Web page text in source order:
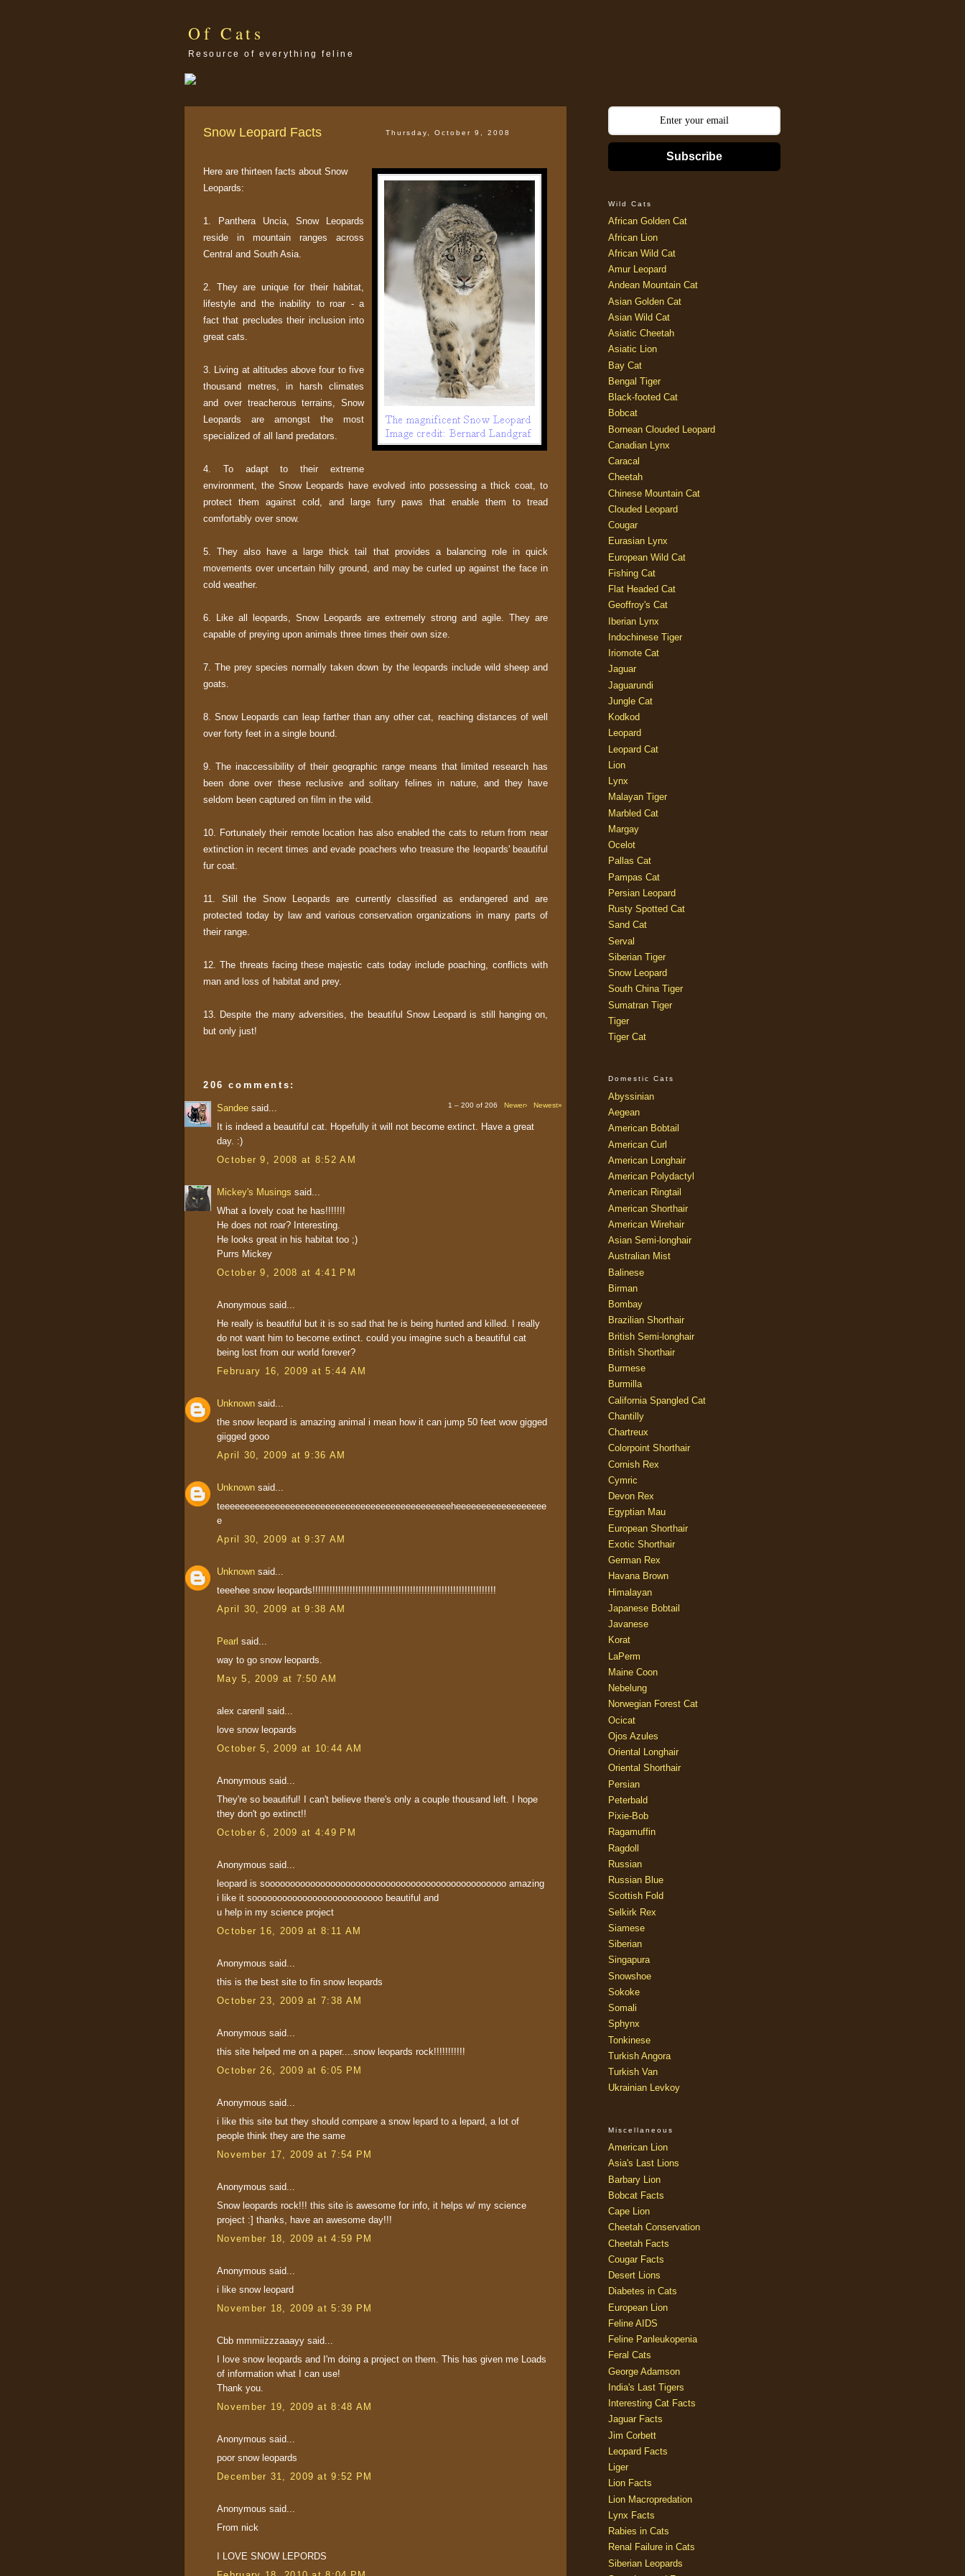
Of Cats
Resource of everything feline
Thursday, October 9, 2008
Snow Leopard Facts
Here are thirteen facts about Snow
Leopards:
1. Panthera Uncia, Snow Leopards
reside in mountain ranges across
Central and South Asia.
2. They are unique for their habitat,
lifestyle and the inability to roar - a
fact that precludes their inclusion into
great cats.
3. Living at altitudes above four to five
thousand metres, in harsh climates
and over treacherous terrains, Snow
Leopards are amongst the most
specialized of all land predators.
4. To adapt to their extreme
environment, the Snow Leopards have evolved into possessing a thick coat, to
protect them against cold, and large furry paws that enable them to tread
comfortably over snow.
5. They also have a large thick tail that provides a balancing role in quick
movements over uncertain hilly ground, and may be curled up against the face in
cold weather.
6. Like all leopards, Snow Leopards are extremely strong and agile. They are
capable of preying upon animals three times their own size.
7. The prey species normally taken down by the leopards include wild sheep and
goats.
8. Snow Leopards can leap farther than any other cat, reaching distances of well
over forty feet in a single bound.
9. The inaccessibility of their geographic range means that limited research has
been done over these reclusive and solitary felines in nature, and they have
seldom been captured on film in the wild.
10. Fortunately their remote location has also enabled the cats to return from near
extinction in recent times and evade poachers who treasure the leopards' beautiful
fur coat.
11. Still the Snow Leopards are currently classified as endangered and are
protected today by law and various conservation organizations in many parts of
their range.
12. The threats facing these majestic cats today include poaching, conflicts with
man and loss of habitat and prey.
13. Despite the many adversities, the beautiful Snow Leopard is still hanging on,
but only just!
206 comments:
1 – 200 of 206 Newer› Newest»
Sandee said...
It is indeed a beautiful cat. Hopefully it will not become extinct. Have a great
day. :)
October 9, 2008 at 8:52 AM
Mickey's Musings said...
What a lovely coat he has!!!!!!!
He does not roar? Interesting.
He looks great in his habitat too ;)
Purrs Mickey
October 9, 2008 at 4:41 PM
Anonymous said...
He really is beautiful but it is so sad that he is being hunted and killed. I really
do not want him to become extinct. could you imagine such a beautiful cat
being lost from our world forever?
February 16, 2009 at 5:44 AM
Unknown said...
the snow leopard is amazing animal i mean how it can jump 50 feet wow gigged
giigged gooo
April 30, 2009 at 9:36 AM
Unknown said...
teeeeeeeeeeeeeeeeeeeeeeeeeeeeeeeeeeeeeeeeeeeeeeheeeeeeeeeeeeeeeeee
e
April 30, 2009 at 9:37 AM
Unknown said...
teeehee snow leopards!!!!!!!!!!!!!!!!!!!!!!!!!!!!!!!!!!!!!!!!!!!!!!!!!!!!!!!!!!!!!!!!
April 30, 2009 at 9:38 AM
Pearl said...
way to go snow leopards.
May 5, 2009 at 7:50 AM
alex carenll said...
love snow leopards
October 5, 2009 at 10:44 AM
Anonymous said...
They're so beautiful! I can't believe there's only a couple thousand left. I hope
they don't go extinct!!
October 6, 2009 at 4:49 PM
Anonymous said...
leopard is soooooooooooooooooooooooooooooooooooooooooooooooo amazing
i like it soooooooooooooooooooooooooo beautiful and
u help in my science project
October 16, 2009 at 8:11 AM
Anonymous said...
this is the best site to fin snow leopards
October 23, 2009 at 7:38 AM
Anonymous said...
this site helped me on a paper....snow leopards rock!!!!!!!!!!!
October 26, 2009 at 6:05 PM
Anonymous said...
i like this site but they should compare a snow lepard to a lepard, a lot of
people think they are the same
November 17, 2009 at 7:54 PM
Anonymous said...
Snow leopards rock!!! this site is awesome for info, it helps w/ my science
project :] thanks, have an awesome day!!!
November 18, 2009 at 4:59 PM
Anonymous said...
i like snow leopard
November 18, 2009 at 5:39 PM
Cbb mmmiizzzaaayy said...
I love snow leopards and I'm doing a project on them. This has given me Loads
of information what I can use!
Thank you.
November 19, 2009 at 8:48 AM
Anonymous said...
poor snow leopards
December 31, 2009 at 9:52 PM
Anonymous said...
From nick
I LOVE SNOW LEPORDS
Subscribe
Wild Cats
African Golden Cat
African Lion
African Wild Cat
Amur Leopard
Andean Mountain Cat
Asian Golden Cat
Asian Wild Cat
Asiatic Cheetah
Asiatic Lion
Bay Cat
Bengal Tiger
Black-footed Cat
Bobcat
Bornean Clouded Leopard
Canadian Lynx
Caracal
Cheetah
Chinese Mountain Cat
Clouded Leopard
Cougar
Eurasian Lynx
European Wild Cat
Fishing Cat
Flat Headed Cat
Geoffroy's Cat
Iberian Lynx
Indochinese Tiger
Iriomote Cat
Jaguar
Jaguarundi
Jungle Cat
Kodkod
Leopard
Leopard Cat
Lion
Lynx
Malayan Tiger
Marbled Cat
Margay
Ocelot
Pallas Cat
Pampas Cat
Persian Leopard
Rusty Spotted Cat
Sand Cat
Serval
Siberian Tiger
Snow Leopard
South China Tiger
Sumatran Tiger
Tiger
Tiger Cat
Domestic Cats
Abyssinian
Aegean
American Bobtail
American Curl
American Longhair
American Polydactyl
American Ringtail
American Shorthair
American Wirehair
Asian Semi-longhair
Australian Mist
Balinese
Birman
Bombay
Brazilian Shorthair
British Semi-longhair
British Shorthair
Burmese
Burmilla
California Spangled Cat
Chantilly
Chartreux
Colorpoint Shorthair
Cornish Rex
Cymric
Devon Rex
Egyptian Mau
European Shorthair
Exotic Shorthair
German Rex
Havana Brown
Himalayan
Japanese Bobtail
Javanese
Korat
LaPerm
Maine Coon
Nebelung
Norwegian Forest Cat
Ocicat
Ojos Azules
Oriental Longhair
Oriental Shorthair
Persian
Peterbald
Pixie-Bob
Ragamuffin
Ragdoll
Russian
Russian Blue
Scottish Fold
Selkirk Rex
Siamese
Siberian
Singapura
Snowshoe
Sokoke
Somali
Sphynx
Tonkinese
Turkish Angora
Turkish Van
Ukrainian Levkoy
Miscellaneous
American Lion
Asia's Last Lions
Barbary Lion
Bobcat Facts
Cape Lion
Cheetah Conservation
Cheetah Facts
Cougar Facts
Desert Lions
Diabetes in Cats
European Lion
Feline AIDS
Feline Panleukopenia
Feral Cats
George Adamson
India's Last Tigers
Interesting Cat Facts
Jaguar Facts
Jim Corbett
Leopard Facts
Liger
Lion Facts
Lion Macropredation
Lynx Facts
Rabies in Cats
Renal Failure in Cats
Siberian Leopards